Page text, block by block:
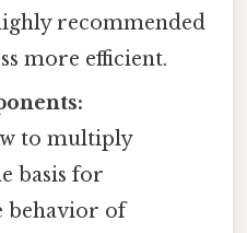
recommended
more efficient.
to multiply
basis for
behavior of